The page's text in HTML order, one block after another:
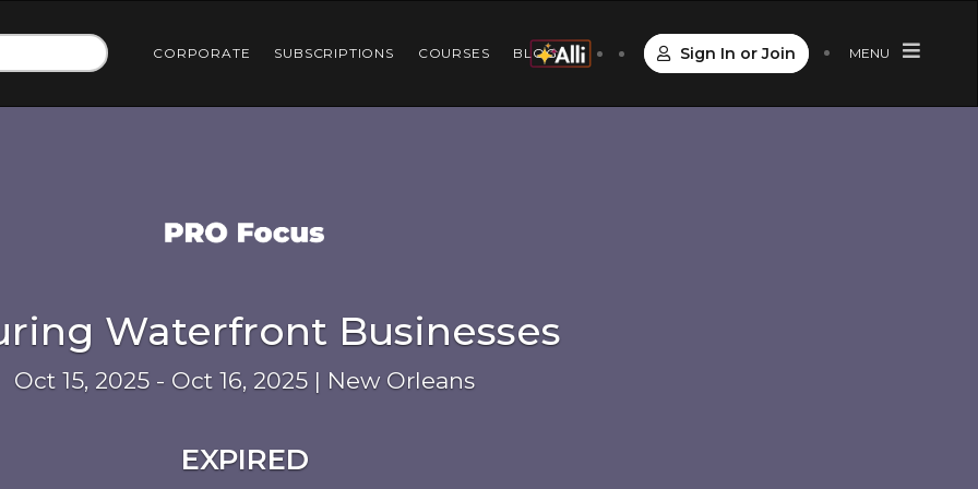
CORPORATE SUBSCRIPTIONS COURSES BLOG Sign In or Join MENU
Waterfront Businesses
Oct 15, 2025 - Oct 16, 2025 | New Orleans
EXPIRED